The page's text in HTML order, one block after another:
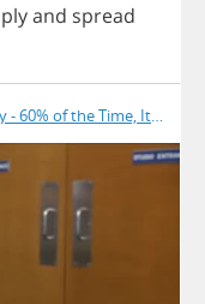
and spread
60% of the Time, It Works